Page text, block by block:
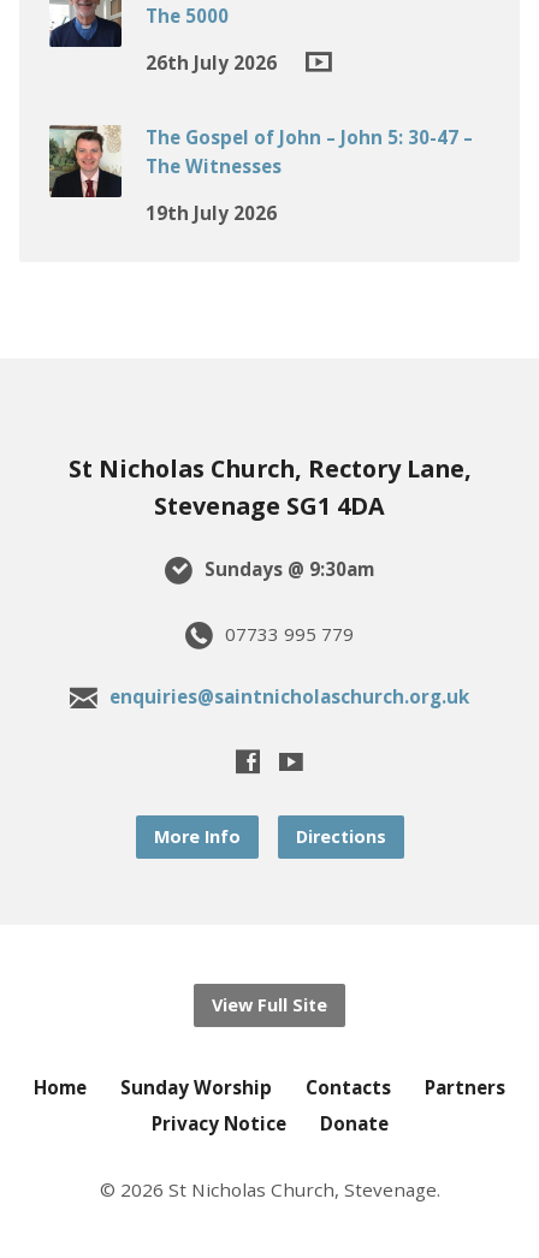
The 5000
26th July 2026
The Gospel of John – John 5: 30-47 –
The Witnesses
19th July 2026
St Nicholas Church, Rectory Lane,
Stevenage SG1 4DA
Sundays @ 9:30am
07733 995 779
enquiries@saintnicholaschurch.org.uk
More Info Directions
View Full Site
Home Sunday Worship Contacts
Partners
Privacy Notice
Donate
© 2026 St Nicholas Church, Stevenage.